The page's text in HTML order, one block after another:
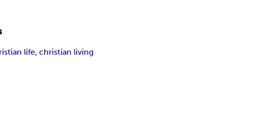
life, christian living